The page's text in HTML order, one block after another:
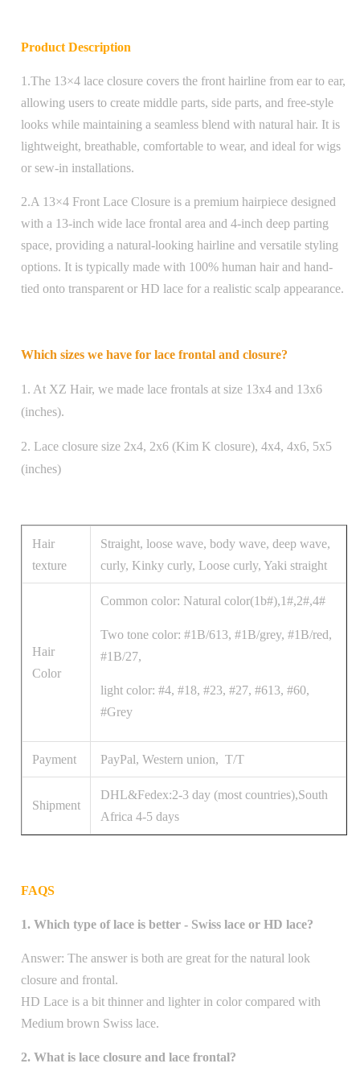
Product Description
1.The 13×4 lace closure covers the front hairline from ear to ear,
allowing users to create middle parts, side parts, and free-style
looks while maintaining a seamless blend with natural hair. It is
lightweight, breathable, comfortable to wear, and ideal for wigs
or sew-in installations.
2.A 13×4 Front Lace Closure is a premium hairpiece designed
with a 13-inch wide lace frontal area and 4-inch deep parting
space, providing a natural-looking hairline and versatile styling
options. It is typically made with 100% human hair and hand-
tied onto transparent or HD lace for a realistic scalp appearance.
Which sizes we have for lace frontal and closure?
1. At XZ Hair, we made lace frontals at size 13x4 and 13x6
(inches).
2. Lace closure size 2x4, 2x6 (Kim K closure), 4x4, 4x6, 5x5
(inches)
Hair
texture
Straight, loose wave, body wave, deep wave,
curly, Kinky curly, Loose curly, Yaki straight
Hair
Color
Common color: Natural color(1b#),1#,2#,4#
Two tone color: #1B/613, #1B/grey, #1B/red,
#1B/27,
light color: #4, #18, #23, #27, #613, #60,
#Grey
Payment PayPal, Western union, T/T
Shipment
DHL&Fedex:2-3 day (most countries),South
Africa 4-5 days
FAQS
1. Which type of lace is better - Swiss lace or HD lace?
Answer: The answer is both are great for the natural look
closure and frontal.
HD Lace is a bit thinner and lighter in color compared with
Medium brown Swiss lace.
2. What is lace closure and lace frontal?